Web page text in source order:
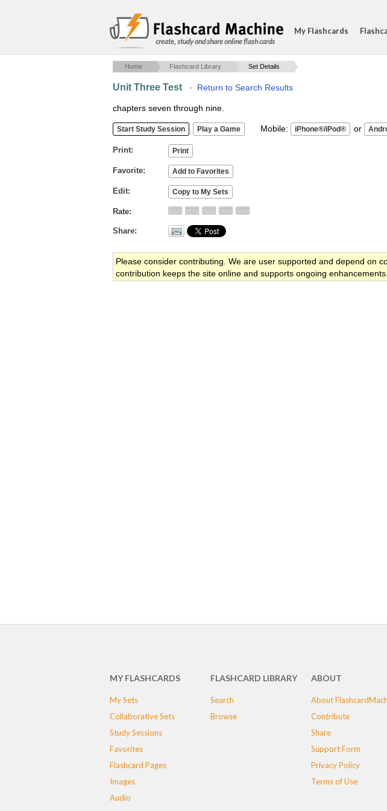
create, study and share online flash cards
My Flashcards
Home Flashcard Library Set Details
Unit Three Test · Return to Search Results
chapters seven through nine.
Mobile: or
Print
Favorite
Edit
Rate
Share
Please consider contributing. We are user supported and depend on
contribution keeps the site online and supports ongoing enhancements.
MY FLASHCARDS
My Sets
Collaborative Sets
Study Sessions
Favorites
Flashcard Pages
Images
Audio
FLASHCARD LIBRARY
Search
Browse
ABOUT
About
Contribute
Share
Support Form
Privacy Policy
Terms of Use